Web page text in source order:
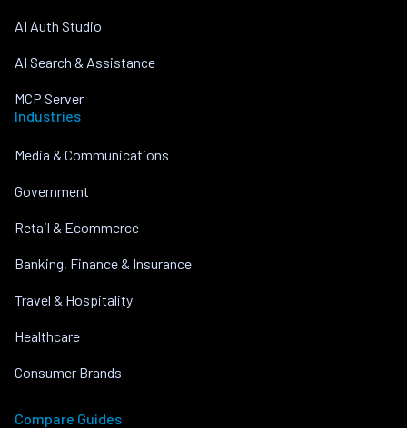
AI Auth Studio
AI Search & Assistance
MCP Server
Industries
Media & Communications
Government
Retail & Ecommerce
Banking, Finance & Insurance
Travel & Hospitality
Healthcare
Consumer Brands
Compare Guides